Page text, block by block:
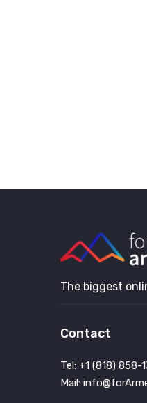
The biggest
Contact
Tel: +1 (818) 858-
Mail: